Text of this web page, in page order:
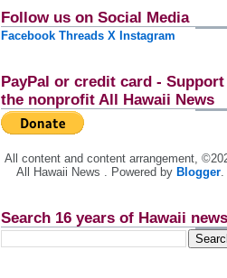
Follow us on Social Media
Facebook Threads X Instagram
PayPal or credit card - Support
the nonprofit All Hawaii News
All content and content arrangement,
All Hawaii News . Powered by Blogger.
Search 16 years of Hawaii news